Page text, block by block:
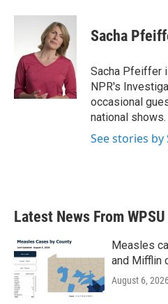
Sacha
Sacha Pfeiffer
NPR's
occasional
national shows.
See stories
Latest News From WPSU
Measles
and Mifflin
August 6,